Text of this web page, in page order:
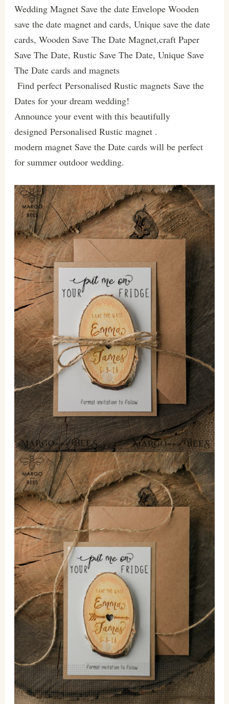
Wedding Magnet Save the date Envelope Wooden
save the date magnet and cards, Unique save the date
cards, Wooden Save The Date Magnet,craft Paper
Save The Date, Rustic Save The Date, Unique Save
The Date cards and magnets
Find perfect Personalised Rustic magnets Save the
Dates for your dream wedding!
Announce your event with this beautifully
designed Personalised Rustic magnet .
modern magnet Save the Date cards will be perfect
for summer outdoor wedding.